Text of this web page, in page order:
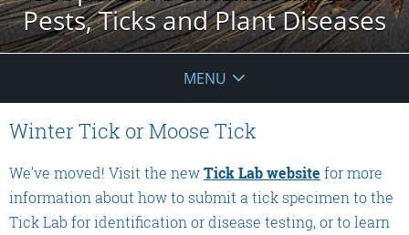
Pests, Ticks and Plant Diseases
MENU
Winter Tick or Moose Tick
We’ve moved! Visit the newTick Lab website for more
information about how to submit a tick specimen to the
Tick Lab for identification or disease testing, or to learn